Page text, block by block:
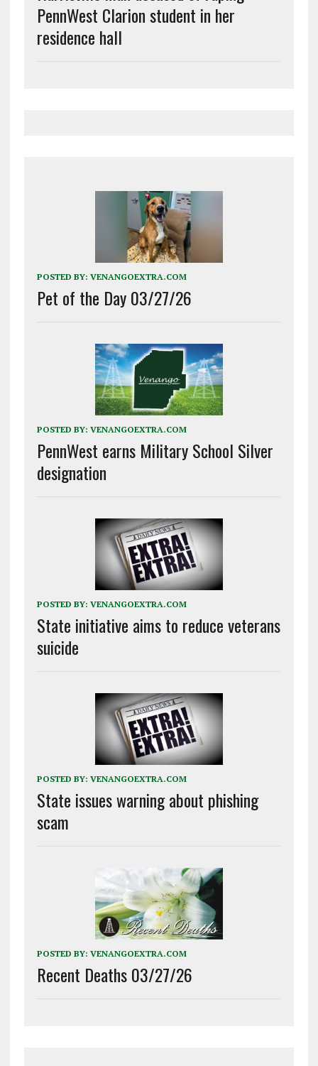
PennWest Clarion student in her
residence hall
POSTED BY: VENANGOEXTRA.COM
Pet of the Day 03/27/26
POSTED BY: VENANGOEXTRA.COM
PennWest earns Military School Silver
designation
POSTED BY: VENANGOEXTRA.COM
State initiative aims to reduce veterans
suicide
POSTED BY: VENANGOEXTRA.COM
State issues warning about phishing
scam
POSTED BY: VENANGOEXTRA.COM
Recent Deaths 03/27/26